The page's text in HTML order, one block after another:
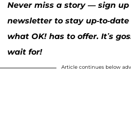
Never miss a story — sign
newsletter to stay up-to-
what OK! has to offer. It’s
wait for!
Article continues below